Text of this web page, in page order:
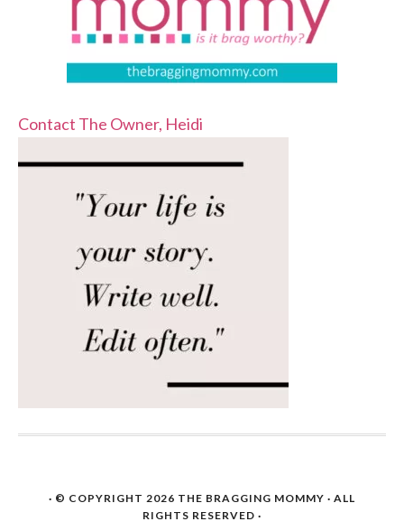
Contact The Owner, Heidi
· © COPYRIGHT 2026 THE BRAGGING MOMMY · ALL
RIGHTS RESERVED ·